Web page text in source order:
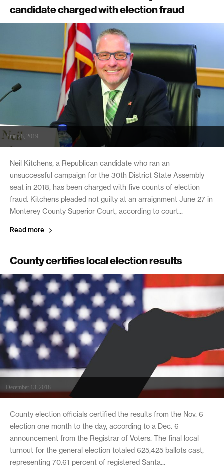
candidate charged with election fraud
June 28, 2019
Neil Kitchens, a Republican candidate who ran an
unsuccessful campaign for the 30th District State Assembly
seat in 2018, has been charged with five counts of election
fraud. Kitchens pleaded not guilty at an arraignment June 27 in
Monterey County Superior Court, according to court...
Read more
County certifies local election results
December 13, 2018
County election officials certified the results from the Nov. 6
election one month to the day, according to a Dec. 6
announcement from the Registrar of Voters. The final local
turnout for the general election totaled 625,425 ballots cast,
representing 70.61 percent of registered Santa...